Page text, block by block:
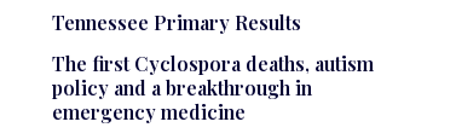
Tennessee Primary Results
The first Cyclospora deaths, autism
policy and a breakthrough in
emergency medicine